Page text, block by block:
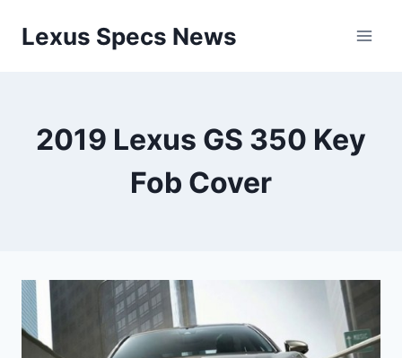
Lexus Specs News
2019 Lexus GS 350 Key
Fob Cover